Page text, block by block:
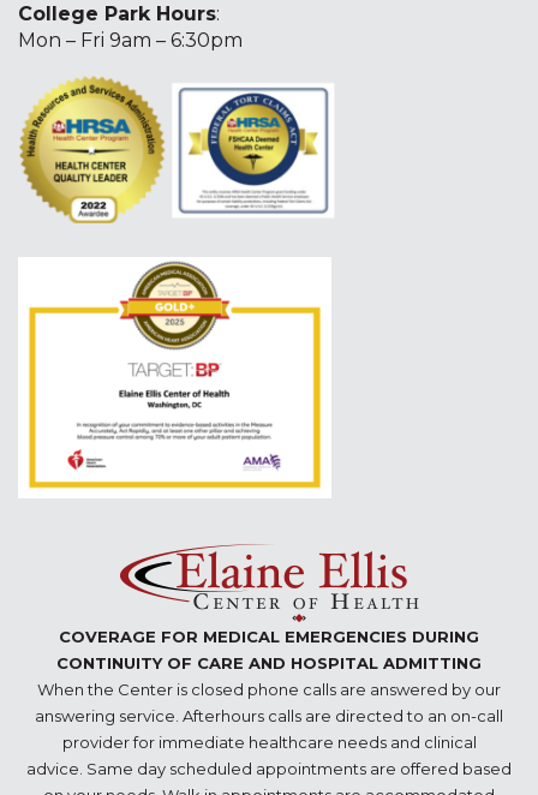
College Park Hours:
Mon – Fri 9am – 6:30pm
COVERAGE FOR MEDICAL EMERGENCIES DURING
CONTINUITY OF CARE AND HOSPITAL ADMITTING
When the Center is closed phone calls are answered by our
answering service. Afterhours calls are directed to an on-call
provider for immediate healthcare needs and clinical
advice. Same day scheduled appointments are offered based